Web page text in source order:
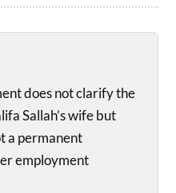
does not clarify the
Sallah’s wife but
a permanent
employment